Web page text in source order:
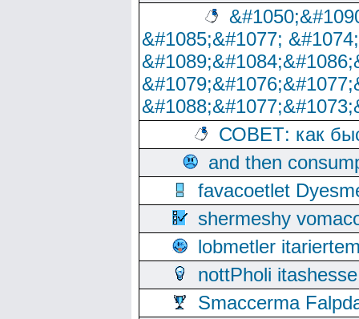
&#1085;&#1077;
СОВЕТ: как
and then
favacoetlet
shermeshy
lobmetler
nottPholi
Smaccerma